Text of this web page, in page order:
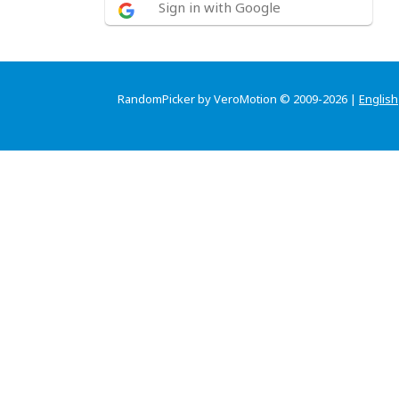
Sign in with Google
RandomPicker by VeroMotion © 2009-2026 | English